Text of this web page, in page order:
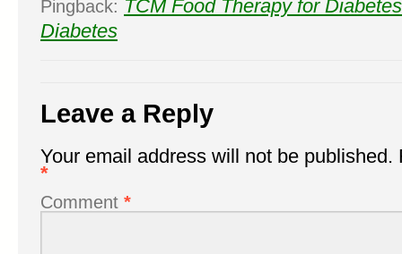
Pingback: TCM Food Therapy for
Diabetes
Leave a Reply
Your email address will not be published.
*
Comment *